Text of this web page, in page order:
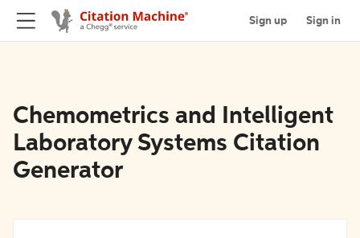
Sign up Sign in
Chemometrics and Intelligent
Laboratory Systems Citation
Generator